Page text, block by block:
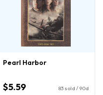
Pearl Harbor
$5.59 83 sold / 90d